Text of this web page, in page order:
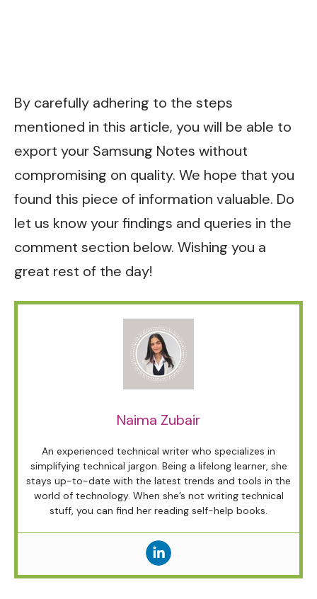
By carefully adhering to the steps
mentioned in this article, you will be able to
export your Samsung Notes without
compromising on quality. We hope that you
found this piece of information valuable. Do
let us know your findings and queries in the
comment section below. Wishing you a
great rest of the day!
Naima Zubair
An experienced technical writer who specializes in
simplifying technical jargon. Being a lifelong learner, she
stays up-to-date with the latest trends and tools in the
world of technology. When she’s not writing technical
stuff, you can find her reading self-help books.